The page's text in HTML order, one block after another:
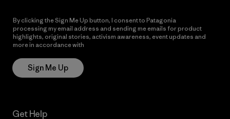
By clicking the Sign Me Up button, I consent to Patagonia
processing my email address and sending me emails for product
highlights, original stories, activism awareness, event updates and
more in accordance with
Sign Me Up
Get Help